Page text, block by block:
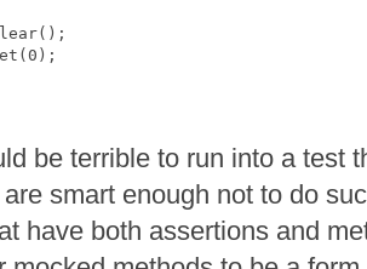
0 );
be terrible to run into a test
smart enough not to do
have both assertions and